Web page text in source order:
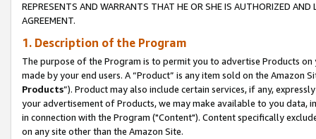
REPRESENTS AND WARRANTS THAT HE OR SHE IS AUTHORIZED
AGREEMENT.
1. Description of the Program
The purpose of the Program is to permit you to advertise Products
made by your end users. A “Product” is any item sold on the Amazon
Products”). Product may also include certain services, if any,
your advertisement of Products, we may make available to you
in connection with the Program ("Content"). Content specifically
on any site other than the Amazon Site.